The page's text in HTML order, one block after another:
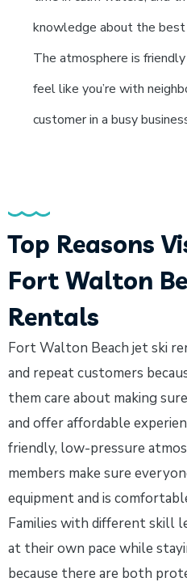
knowledge about the best
The atmosphere is
feel like you’re with
customer in a busy
Top Reasons
Fort Walton
Rentals
Fort Walton Beach jet ski
and repeat customers
them care about making
and offer affordable
friendly, low-pressure
members make sure
equipment and is
Families with different skill
at their own pace while
because there are both